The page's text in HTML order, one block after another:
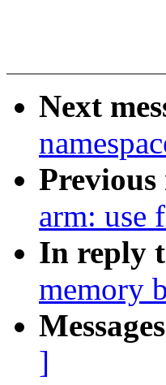
Next
Previous
arm: use
In reply
memory
]